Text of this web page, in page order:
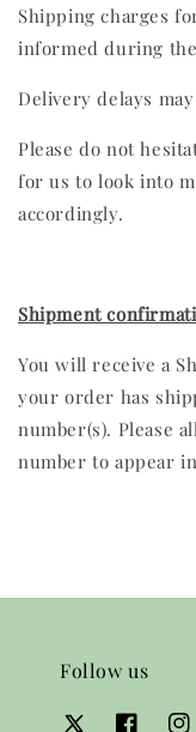
Shipping charges
informed during
Delivery delays
Please do not
for us to look into
accordingly.
Shipment
You will receive a
your order has
number(s). Please
number to appear
Follow us